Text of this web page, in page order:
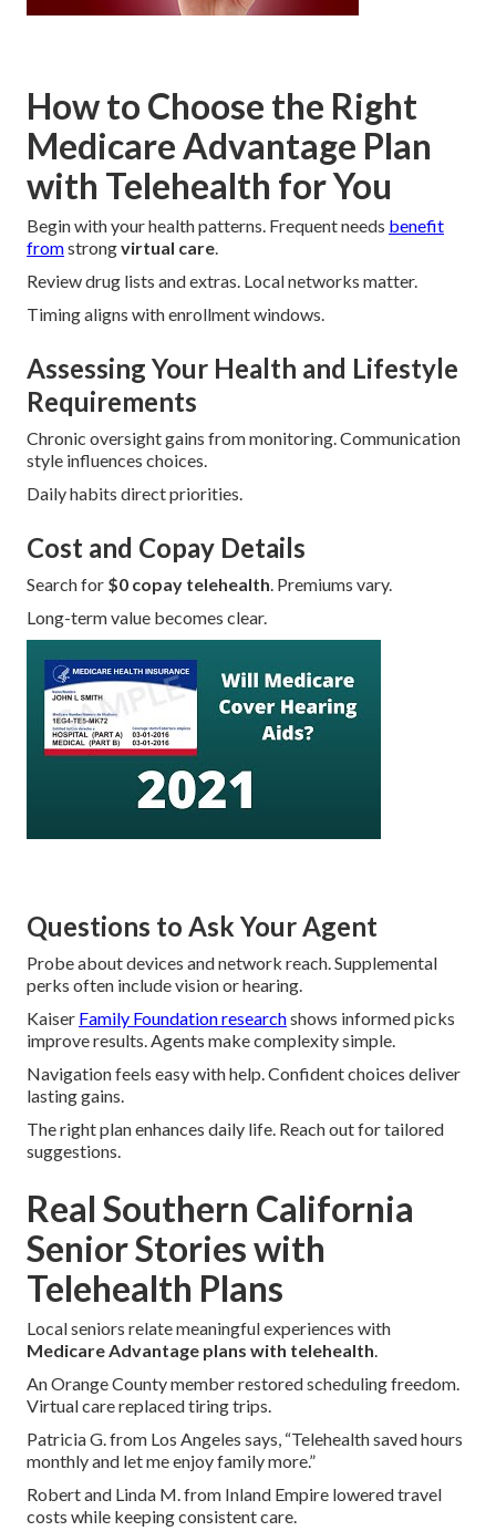
How to Choose the Right
Medicare Advantage Plan
with Telehealth for You
Begin with your health patterns. Frequent needs benefit
fromstrongvirtual care.
Review drug lists and extras. Local networks matter.
Timing aligns with enrollment windows.
Assessing Your Health and Lifestyle
Requirements
Chronic oversight gains from monitoring. Communication
style influences choices.
Daily habits direct priorities.
Cost and Copay Details
Search for $0 copay telehealth. Premiums vary.
Long-term value becomes clear.
Questions to Ask Your Agent
Probe about devices and network reach. Supplemental
perks often include vision or hearing.
Kaiser Family Foundation researchshows informed picks
improve results. Agents make complexity simple.
Navigation feels easy with help. Confident choices deliver
lasting gains.
The right plan enhances daily life. Reach out for tailored
suggestions.
Real Southern California
Senior Stories with
Telehealth Plans
Local seniors relate meaningful experiences with
Medicare Advantage plans with telehealth.
An Orange County member restored scheduling freedom.
Virtual care replaced tiring trips.
Patricia G. from Los Angeles says, “Telehealth saved hours
monthly and let me enjoy family more.”
Robert and Linda M. from Inland Empire lowered travel
costs while keeping consistent care.